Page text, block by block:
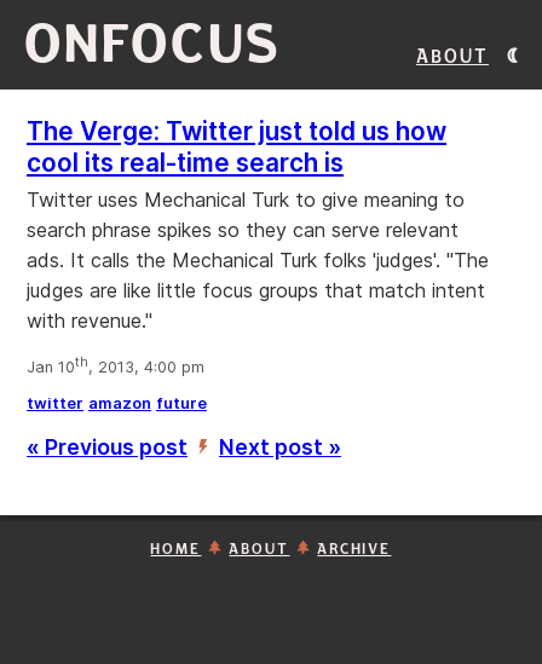
ONFOCUS About
The Verge: Twitter just told us how
cool its real-time search is
Twitter uses Mechanical Turk to give meaning to
search phrase spikes so they can serve relevant
ads. It calls the Mechanical Turk folks 'judges'. "The
judges are like little focus groups that match intent
with revenue."
Jan 10th, 2013, 4:00 pm
twitter amazon future
« Previous post ’ Next post »
HOME ABOUT ARCHIVE